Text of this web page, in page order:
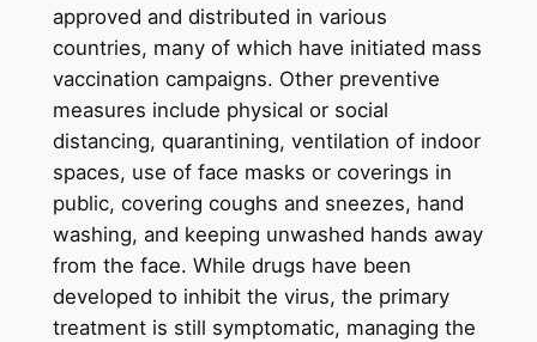
approved and distributed in various
countries, many of which have initiated mass
vaccination campaigns. Other preventive
measures include physical or social
distancing, quarantining, ventilation of indoor
spaces, use of face masks or coverings in
public, covering coughs and sneezes, hand
washing, and keeping unwashed hands away
from the face. While drugs have been
developed to inhibit the virus, the primary
treatment is still symptomatic, managing the